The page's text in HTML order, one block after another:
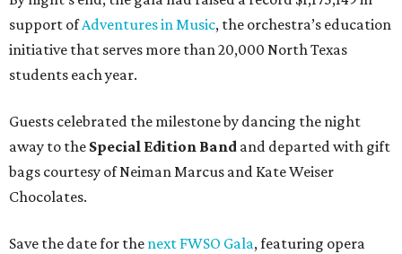
support ofAdventures in Music, the orchestra’s education
initiative that serves more than 20,000 North Texas
students each year.
Guests celebrated the milestone by dancing the night
away to the Special Edition Band and departed with gift
bags courtesy ofNeiman Marcus and Kate Weiser
Chocolates.
Save the date for the next FWSO Gala, featuring opera